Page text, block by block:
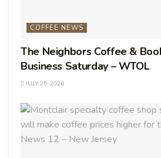
COFFEE NEWS
The Neighbors Coffee &
Business Saturday – WTOL
JULY 25, 2026